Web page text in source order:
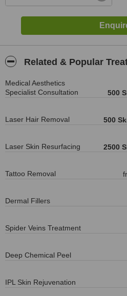
Related & Popular
Medical Aesthetics
Specialist Consultation
500
Laser Hair Removal 500
Laser Skin Resurfacing 2500
Tattoo Removal
Dermal Fillers
Spider Veins Treatment
Deep Chemical Peel
IPL Skin Rejuvenation